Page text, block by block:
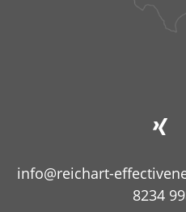
info@reichart-
8234